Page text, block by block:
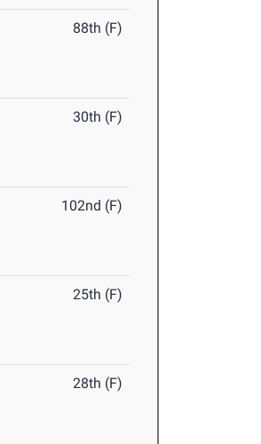
88th (F)
30th (F)
102nd (F)
25th (F)
28th (F)